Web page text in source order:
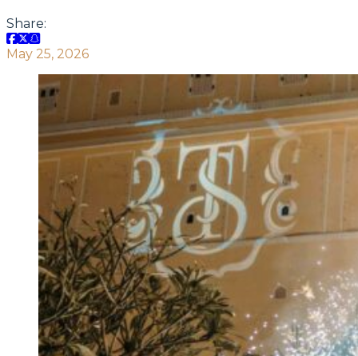
Share:
May 25, 2026